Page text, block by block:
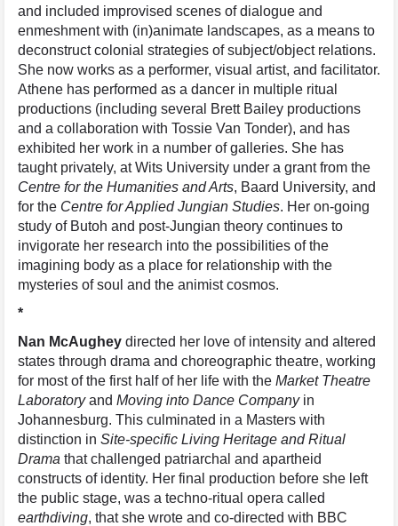
and included improvised scenes of dialogue and
enmeshment with (in)animate landscapes, as a means to
deconstruct colonial strategies of subject/object relations.
She now works as a performer, visual artist, and facilitator.
Athene has performed as a dancer in multiple ritual
productions (including several Brett Bailey productions
and a collaboration with Tossie Van Tonder), and has
exhibited her work in a number of galleries. She has
taught privately, at Wits University under a grant from the
Centre for the Humanities and Arts, Baard University, and
for the Centre for Applied Jungian Studies. Her on-going
study of Butoh and post-Jungian theory continues to
invigorate her research into the possibilities of the
imagining body as a place for relationship with the
mysteries of soul and the animist cosmos.
*
Nan McAughey directed her love of intensity and altered
states through drama and choreographic theatre, working
for most of the first half of her life with the Market Theatre
Laboratoryand Moving into Dance Companyin
Johannesburg. This culminated in a Masters with
distinction in Site-specific Living Heritage and Ritual
Drama that challenged patriarchal and apartheid
constructs of identity. Her final production before she left
the public stage, was a techno-ritual opera called
earthdiving, that she wrote and co-directed with BBC